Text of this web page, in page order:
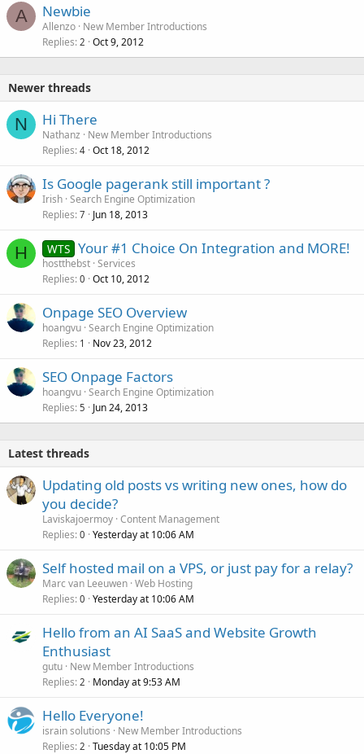
A Newbie
Allenzo New Member Introductions
Replies 2 Oct 9, 2012
Newer threads
N Hi There
Nathanz
New Member Introductions
Replies 4 Oct 18, 2012
Is Google pagerank still important ?
Irish Search Engine Optimization
Replies 7 Jun 18, 2013
H WTS Your #1 Choice On Integration and MORE!
hostthebst Services
Replies 0 Oct 10, 2012
Onpage SEO Overview
hoangvu Search Engine Optimization
Replies 1 Nov 23, 2012
SEO Onpage Factors
hoangvu Search Engine Optimization
Replies 5 Jun 24, 2013
Latest threads
Updating old posts vs writing new ones, how do
you decide?
Laviskajoermoy Content Management
Replies 0 Yesterday at 10:06 AM
Self hosted mail on a VPS, or just pay for a relay?
Marc van Leeuwen Web Hosting
Replies 0 Yesterday at 10:06 AM
Hello from an AI SaaS and Website Growth
Enthusiast
gutu New Member Introductions
Replies 2 Monday at 9:53 AM
Hello Everyone!
israin solutions
New Member Introductions
Replies 2 Tuesday at 10:05 PM